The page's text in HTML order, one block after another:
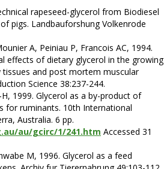
rapeseed-glycerol from Biodiesel
pigs. Landbauforshung Volkenrode
A, Peiniau P, Francois AC, 1994.
effects of dietary glycerol in the growing
and post mortem muscular
Science 38:237-244.
1999. Glycerol as a by-product of
for ruminants. 10th International
Australia. 6 pp.
au/gcirc/1/241.htm Accessed 31
M, 1996. Glycerol as a feed